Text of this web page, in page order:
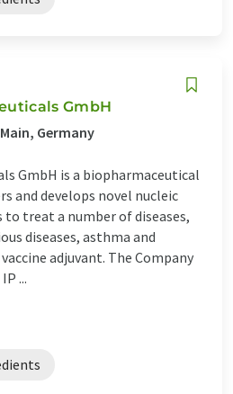
GmbH
Germany
GmbH is a biopharmaceutical
and develops novel nucleic
treat a number of diseases,
diseases, asthma and
adjuvant. The Company
...